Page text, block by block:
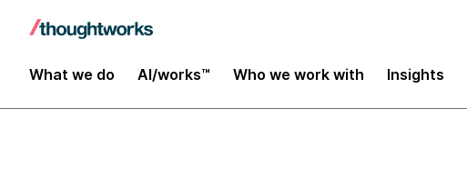
What we do AI/works™ Who we work with Insights
Insights